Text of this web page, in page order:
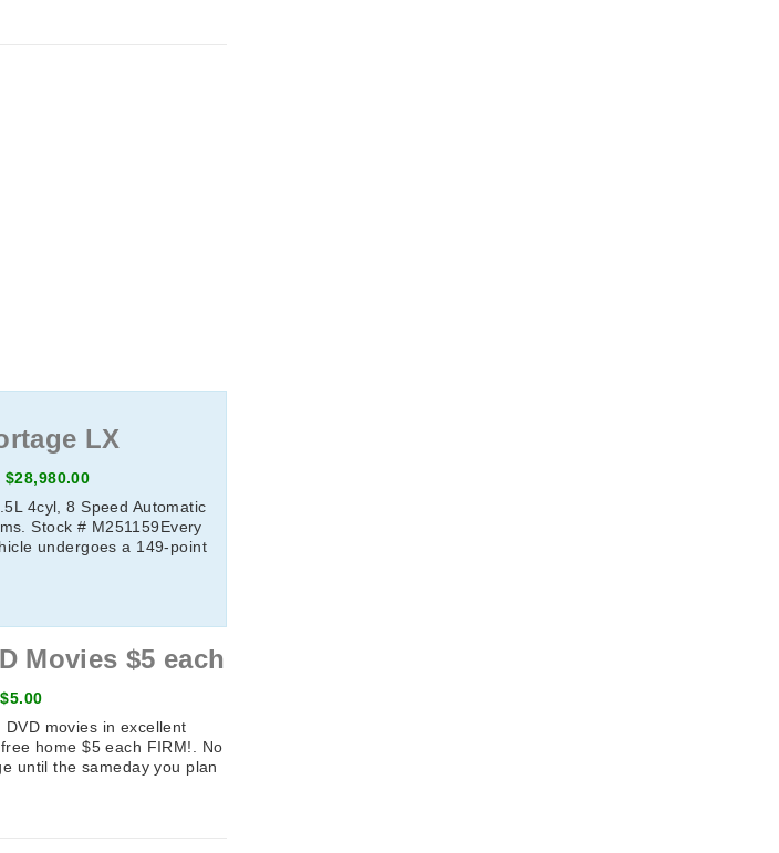
sameday you ...
LX
$28,980.00
4cyl, 8 Speed Automatic
Stock # M251159Every
undergoes a 149-point
by a Kia-trained ...
Movies $5 each
$5.00
DVD movies in excellent
home $5 each FIRM!. No
until the sameday you plan
...